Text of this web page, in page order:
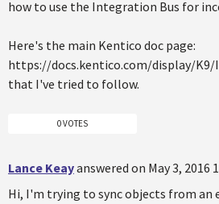
how to use the Integration Bus for
Here's the main Kentico doc page:
https://docs.kentico.com/display/
that I've tried to follow.
0 VOTES
Lance Keayanswered on May 3, 2016
Hi, I'm trying to sync objects from an